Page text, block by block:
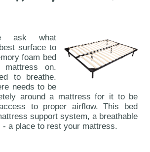
ask what
surface to
foam bed
mattress on.
to breathe.
needs to be
around a mattress for it to be
to proper airflow. This bed
support system, a breathable
- a place to rest your mattress.